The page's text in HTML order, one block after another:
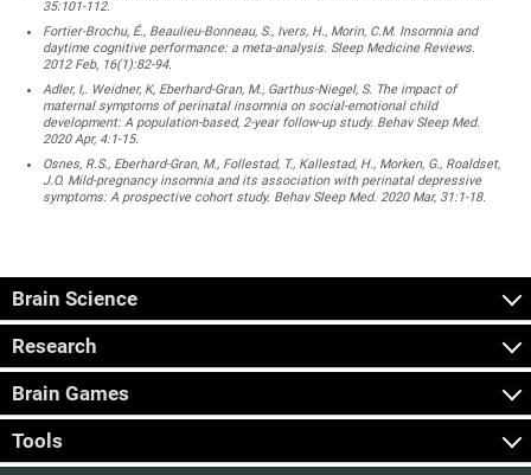
35:101-112.
Fortier-Brochu, É., Beaulieu-Bonneau, S., Ivers, H., Morin, C.M. Insomnia and
daytime cognitive performance: a meta-analysis. Sleep Medicine Reviews.
2012 Feb, 16(1):82-94.
Adler, I,. Weidner, K, Eberhard-Gran, M., Garthus-Niegel, S. The impact of
maternal symptoms of perinatal insomnia on social-emotional child
development: A population-based, 2-year follow-up study. Behav Sleep Med.
2020 Apr, 4:1-15.
Osnes, R.S., Eberhard-Gran, M., Follestad, T., Kallestad, H., Morken, G., Roaldset,
J.O. Mild-pregnancy insomnia and its association with perinatal depressive
symptoms: A prospective cohort study. Behav Sleep Med. 2020 Mar, 31:1-18.
Brain Science
Research
Brain Games
Tools